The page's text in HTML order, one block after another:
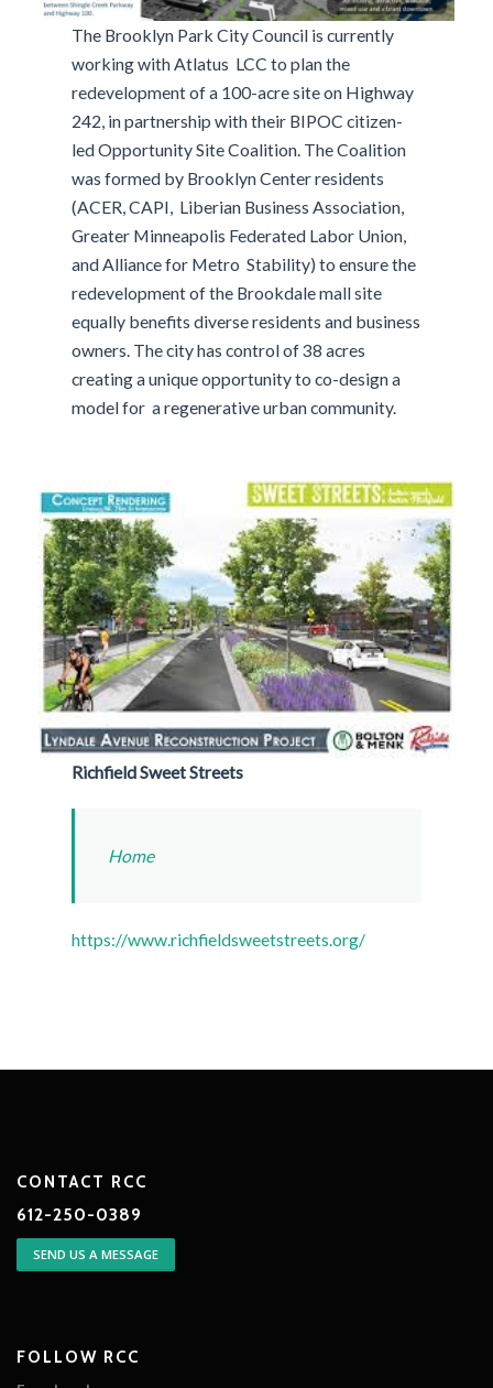
The Brooklyn Park City Council is currently
working with Atlatus LCC to plan the
redevelopment of a 100-acre site on Highway
242, in partnership with their BIPOC citizen-
led Opportunity Site Coalition. The Coalition
was formed by Brooklyn Center residents
(ACER, CAPI, Liberian Business Association,
Greater Minneapolis Federated Labor Union,
and Alliance for Metro Stability) to ensure the
redevelopment of the Brookdale mall site
equally benefits diverse residents and business
owners. The city has control of 38 acres
creating a unique opportunity to co-design a
model for a regenerative urban community.
Richfield Sweet Streets
Home
https://www.richfieldsweetstreets.org/
CONTACT RCC
612-250-0389
SEND US A MESSAGE
FOLLOW RCC